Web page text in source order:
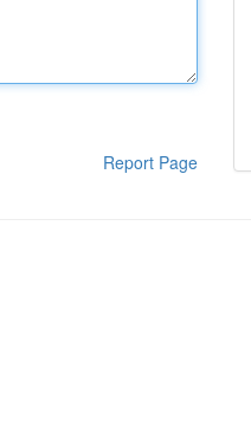
Report Page